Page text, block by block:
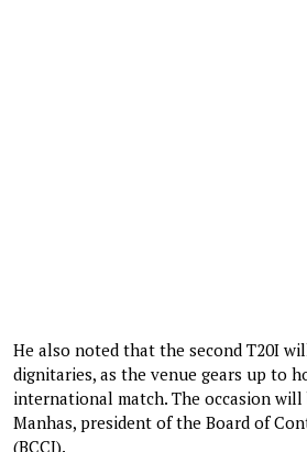
He also noted that the second T20I
dignitaries, as the venue gears up to
international match. The occasion will
Manhas, president of the Board of
(BCCI).